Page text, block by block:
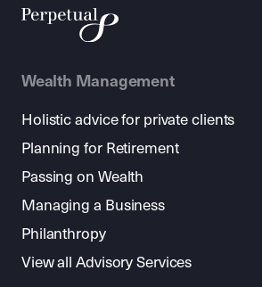
Wealth Management
Holistic advice for private clients
Planning for Retirement
Passing on Wealth
Managing a Business
Philanthropy
View all Advisory Services